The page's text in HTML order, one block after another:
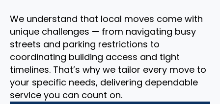
We understand that local moves come with
unique challenges — from navigating busy
streets and parking restrictions to
coordinating building access and tight
timelines. That’s why we tailor every move to
your specific needs, delivering dependable
service you can count on.